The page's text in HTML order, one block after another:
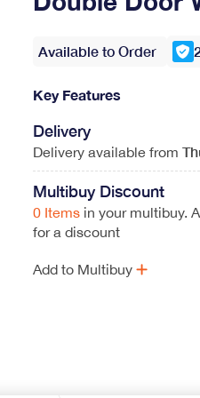
Available to Order
Key Features
Delivery
Delivery available from
Multibuy Discount
0 Items in your multibuy.
for a discount
Add to Multibuy